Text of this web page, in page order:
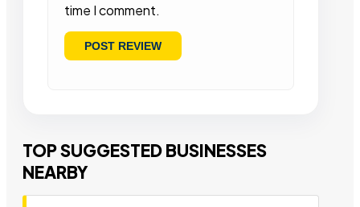
time I comment.
TOP SUGGESTED BUSINESSES
NEARBY